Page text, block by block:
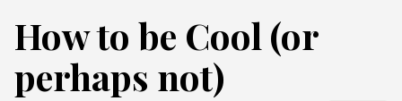
How to be Cool (or
perhaps not)